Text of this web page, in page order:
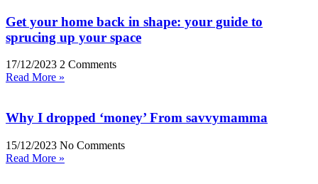
Get your home back in shape: your guide to
sprucing up your space
17/12/2023 2 Comments
Read More »
Why I dropped ‘money’ From savvymamma
15/12/2023 No Comments
Read More »